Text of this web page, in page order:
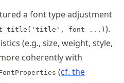
a font type adjustment
font ...) ).
(e.g., size, weight, style,
coherently with
(cf. the